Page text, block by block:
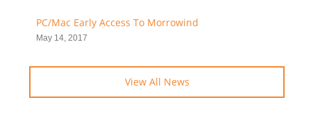
PC/Mac Early Access To Morrowind
May 14, 2017
View All News